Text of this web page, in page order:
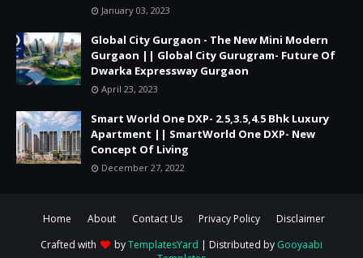
January 03, 2023
Global City Gurgaon - The New Mini Modern
Gurgaon || Global City Gurugram- Future Of
Dwarka Expressway Gurgaon
April 23, 2023
Smart World One DXP- 2.5,3.5,4.5 Bhk Luxury
Apartment || SmartWorld One DXP- New
Concept Of Living
December 27, 2022
Home About Contact Us Privacy Policy
Disclaimer
Crafted with
byTemplatesYard | Distributed by Gooyaabi